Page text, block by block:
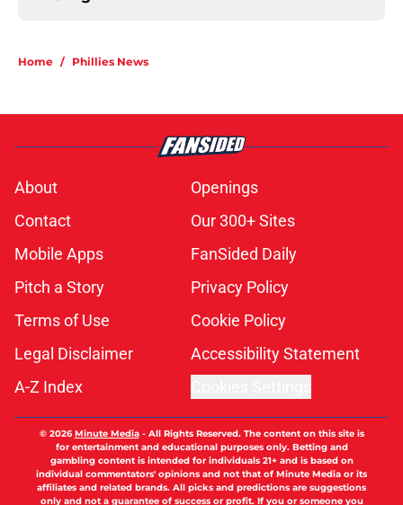
Home / Phillies News
About
Openings
Contact
Our 300+ Sites
Mobile Apps
FanSided Daily
Pitch a Story
Privacy Policy
Terms of Use
Cookie Policy
Legal Disclaimer
Accessibility Statement
A-Z Index
© 2026Minute Media- All Rights Reserved. The content on this site is
for entertainment and educational purposes only. Betting and
gambling content is intended for individuals 21+ and is based on
individual commentators' opinions and not that of Minute Media or its
affiliates and related brands. All picks and predictions are suggestions
only and not a guarantee of success or profit. If you or someone you